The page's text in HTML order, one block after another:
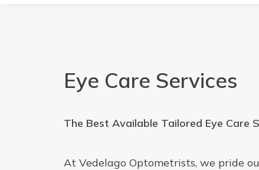
Eye Care Services
The Best Available Tailored Eye Care
At Vedelago Optometrists, we pride